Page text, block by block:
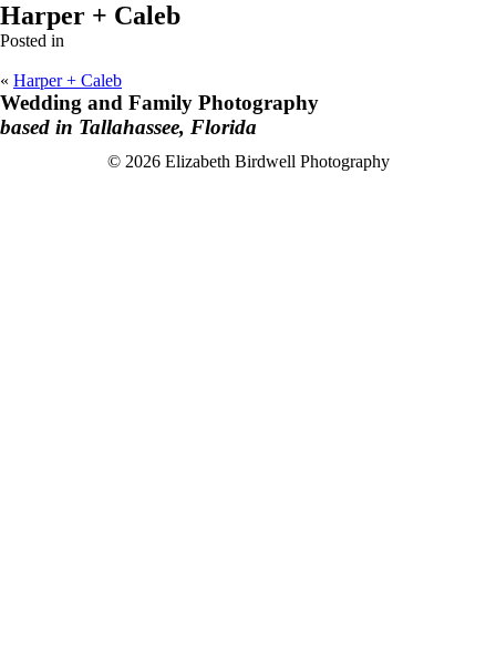
Harper + Caleb
Posted in
« Harper + Caleb
Wedding and Family Photography
based in Tallahassee, Florida
F
I
© 2026 Elizabeth Birdwell Photography